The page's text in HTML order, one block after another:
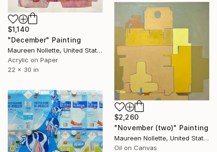
$1,140
"December" Painting
Maureen Nollette, United States
Acrylic on Paper
22 x 30 in
$2,260
"November (two)" Painting
Maureen Nollette, United States
Oil on Canvas